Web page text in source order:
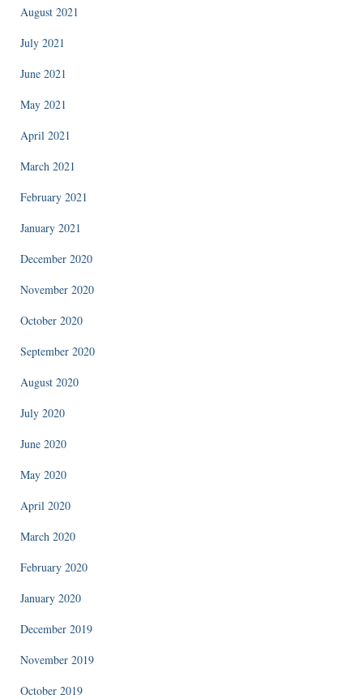
August 2021
July 2021
June 2021
May 2021
April 2021
March 2021
February 2021
January 2021
December 2020
November 2020
October 2020
September 2020
August 2020
July 2020
June 2020
May 2020
April 2020
March 2020
February 2020
January 2020
December 2019
November 2019
October 2019